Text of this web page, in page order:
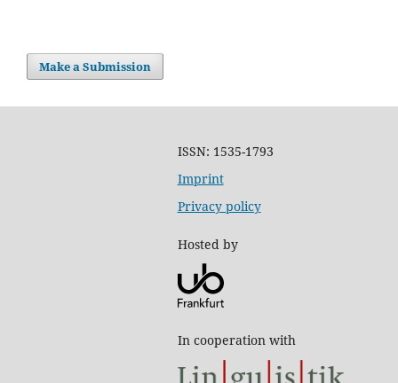
Make a Submission
ISSN: 1535-1793
Imprint
Privacy policy
Hosted by
In cooperation with